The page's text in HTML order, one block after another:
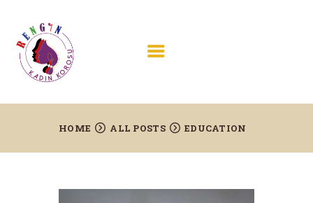
HOME ALL POSTS EDUCATION
JOIN US